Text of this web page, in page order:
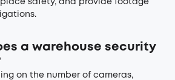
safety, and provide footage
a warehouse security
on the number of cameras,